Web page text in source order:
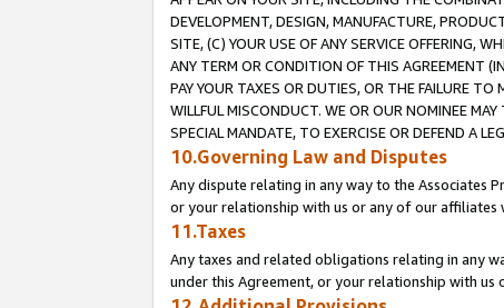
DEVELOPMENT, DESIGN, MANUFACTURE,
SITE, (C) YOUR USE OF ANY SERVICE OFFERING,
ANY TERM OR CONDITION OF THIS AGREEMENT
PAY YOUR TAXES OR DUTIES, OR THE FAILURE
WILLFUL MISCONDUCT. WE OR OUR NOMINEE
SPECIAL MANDATE, TO EXERCISE OR DEFEND A
10.Governing Law and Disputes
Any dispute relating in any way to the Associates
or your relationship with us or any of our
11.Taxes
Any taxes and related obligations relating in any
under this Agreement, or your relationship with